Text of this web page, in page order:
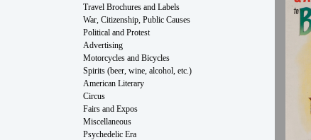
Travel Brochures and Labels
War, Citizenship, Public Causes
Political and Protest
Advertising
Motorcycles and Bicycles
Spirits (beer, wine, alcohol, etc.)
American Literary
Circus
Fairs and Expos
Miscellaneous
Psychedelic Era